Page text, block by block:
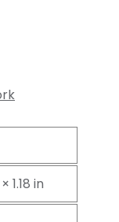
1.18 in